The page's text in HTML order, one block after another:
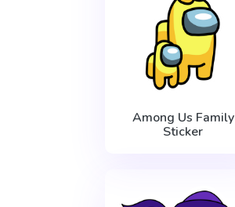
Among Us Family
Sticker